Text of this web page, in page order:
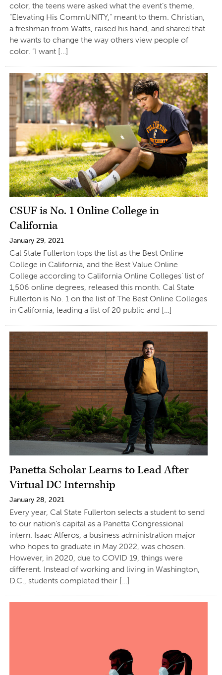
color, the teens were asked what the event’s theme,
“Elevating His CommUNITY,” meant to them. Christian,
a freshman from Watts, raised his hand, and shared that
he wants to change the way others view people of
color. “I want […]
CSUF is No. 1 Online College in
California
January 29, 2021
Cal State Fullerton tops the list as the Best Online
College in California, and the Best Value Online
College according to California Online Colleges’ list of
1,506 online degrees, released this month. Cal State
Fullerton is No. 1 on the list of The Best Online Colleges
in California, leading a list of 20 public and […]
Panetta Scholar Learns to Lead After
Virtual DC Internship
January 28, 2021
Every year, Cal State Fullerton selects a student to send
to our nation’s capital as a Panetta Congressional
intern. Isaac Alferos, a business administration major
who hopes to graduate in May 2022, was chosen.
However, in 2020, due to COVID 19, things were
different. Instead of working and living in Washington,
D.C., students completed their […]